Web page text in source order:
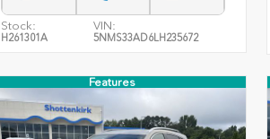
Stock:
H261301A
VIN:
5NMS33AD6LH235672
Features